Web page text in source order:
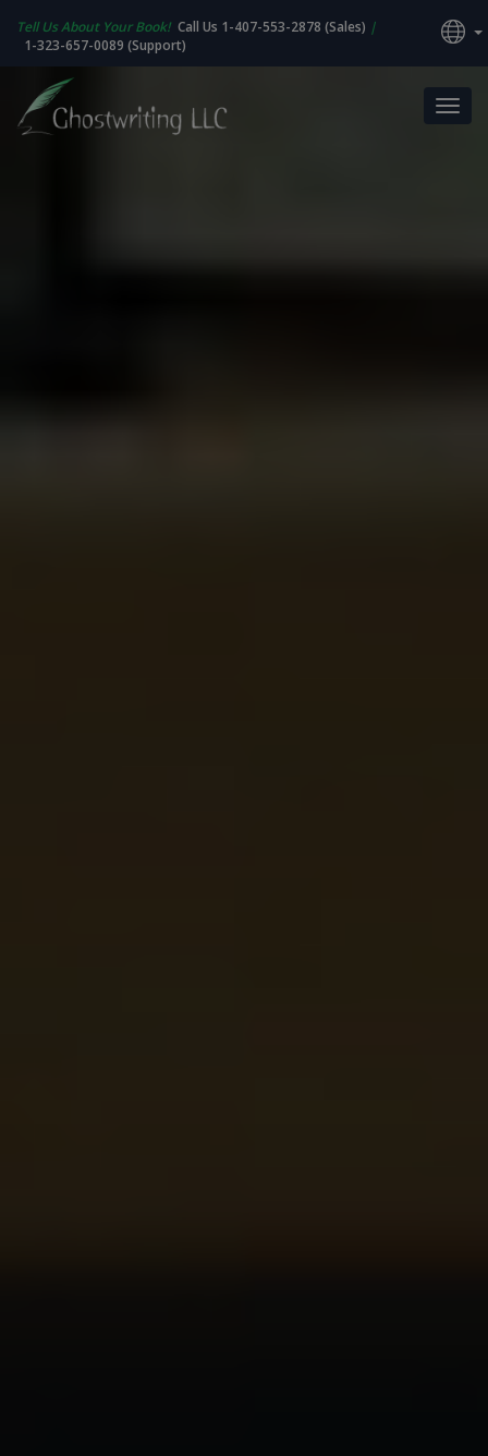
Tell Us About Your Book! Call Us 1-407-553-2878 (Sales) |
1-323-657-0089 (Support)